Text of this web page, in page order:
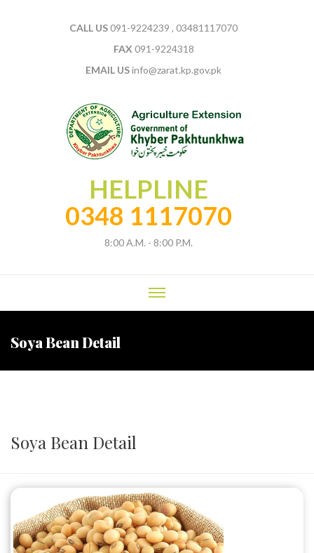
CALL US091-9224239 , 03481117070
FAX 091-9224318
EMAIL USinfo@zarat.kp.gov.pk
HELPLINE
0348 1117070
8:00 A.M. - 8:00 P.M.
Soya Bean Detail
Soya Bean Detail